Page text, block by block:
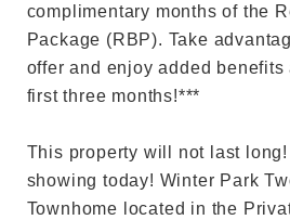
complimentary months of the
Package (RBP). Take
offer and enjoy added benefits
first three months!***
This property will not last
showing today! Winter Park
Townhome located in the